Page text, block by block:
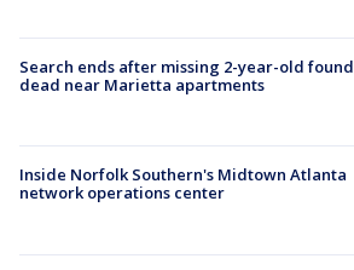
Search ends after missing 2-year-old found
dead near Marietta apartments
Inside Norfolk Southern's Midtown Atlanta
network operations center